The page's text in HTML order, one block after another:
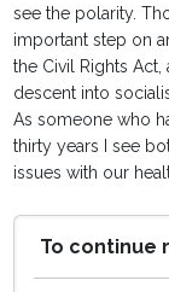
see the polarity.
important step on
the Civil Rights
descent into
As someone who
thirty years I see
issues with our
To continue